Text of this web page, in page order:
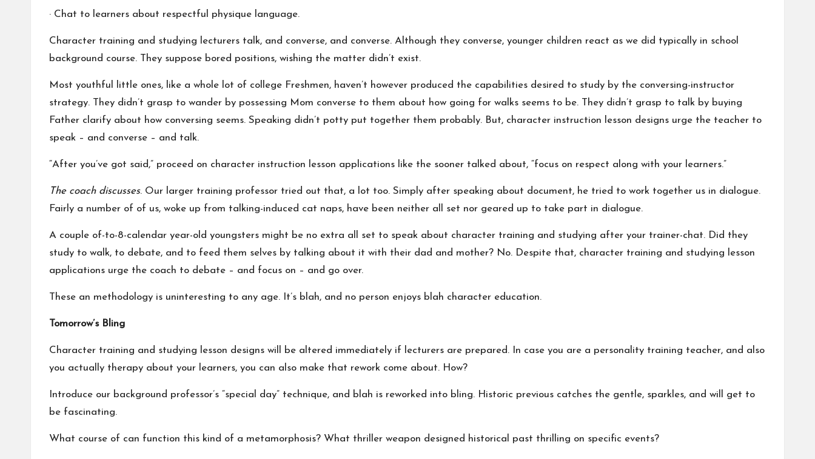
· Chat to learners about respectful physique language.
Character training and studying lecturers talk, and converse, and converse. Although they converse, younger children react as we did typically in school
background course. They suppose bored positions, wishing the matter didn’t exist.
Most youthful little ones, like a whole lot of college Freshmen, haven’t however produced the capabilities desired to study by the conversing-instructor
strategy. They didn’t grasp to wander by possessing Mom converse to them about how going for walks seems to be. They didn’t grasp to talk by buying
Father clarify about how conversing seems. Speaking didn’t potty put together them probably. But, character instruction lesson designs urge the teacher to
speak – and converse – and talk.
“After you’ve got said,” proceed on character instruction lesson applications like the sooner talked about, “focus on respect along with your learners.”
The coach discusses. Our larger training professor tried out that, a lot too. Simply after speaking about document, he tried to work together us in dialogue.
Fairly a number of of us, woke up from talking-induced cat naps, have been neither all set nor geared up to take part in dialogue.
A couple of-to-8-calendar year-old youngsters might be no extra all set to speak about character training and studying after your trainer-chat. Did they
study to walk, to debate, and to feed them selves by talking about it with their dad and mother? No. Despite that, character training and studying lesson
applications urge the coach to debate – and focus on – and go over.
These an methodology is uninteresting to any age. It’s blah, and no person enjoys blah character education.
Tomorrow’s Bling
Character training and studying lesson designs will be altered immediately if lecturers are prepared. In case you are a personality training teacher, and also
you actually therapy about your learners, you can also make that rework come about. How?
Introduce our background professor’s “special day” technique, and blah is reworked into bling. Historic previous catches the gentle, sparkles, and will get to
be fascinating.
What course of can function this kind of a metamorphosis? What thriller weapon designed historical past thrilling on specific events?